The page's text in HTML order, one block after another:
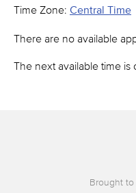
Time Zone: Central Time
There are no available
The next available time is
Brought